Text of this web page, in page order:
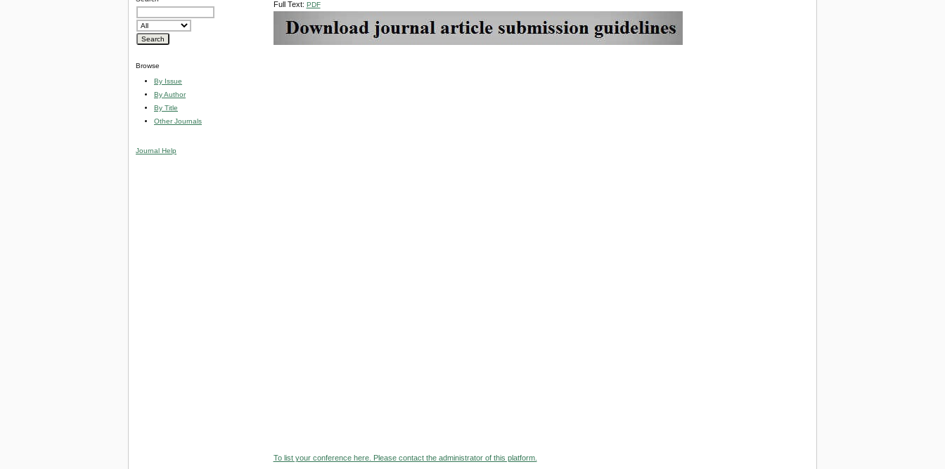
Browse
By Issue
By Author
By Title
Other Journals
Journal Help
Full Text: PDF
To list your conference here. Please contact the administrator of this platform.